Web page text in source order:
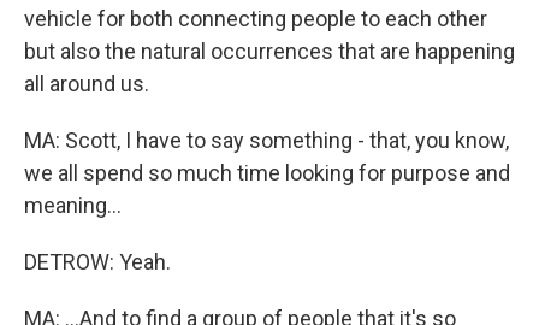
vehicle for both connecting people to each other
but also the natural occurrences that are happening
all around us.
MA: Scott, I have to say something - that, you know,
we all spend so much time looking for purpose and
meaning...
DETROW: Yeah.
MA: ...And to find a group of people that it's so